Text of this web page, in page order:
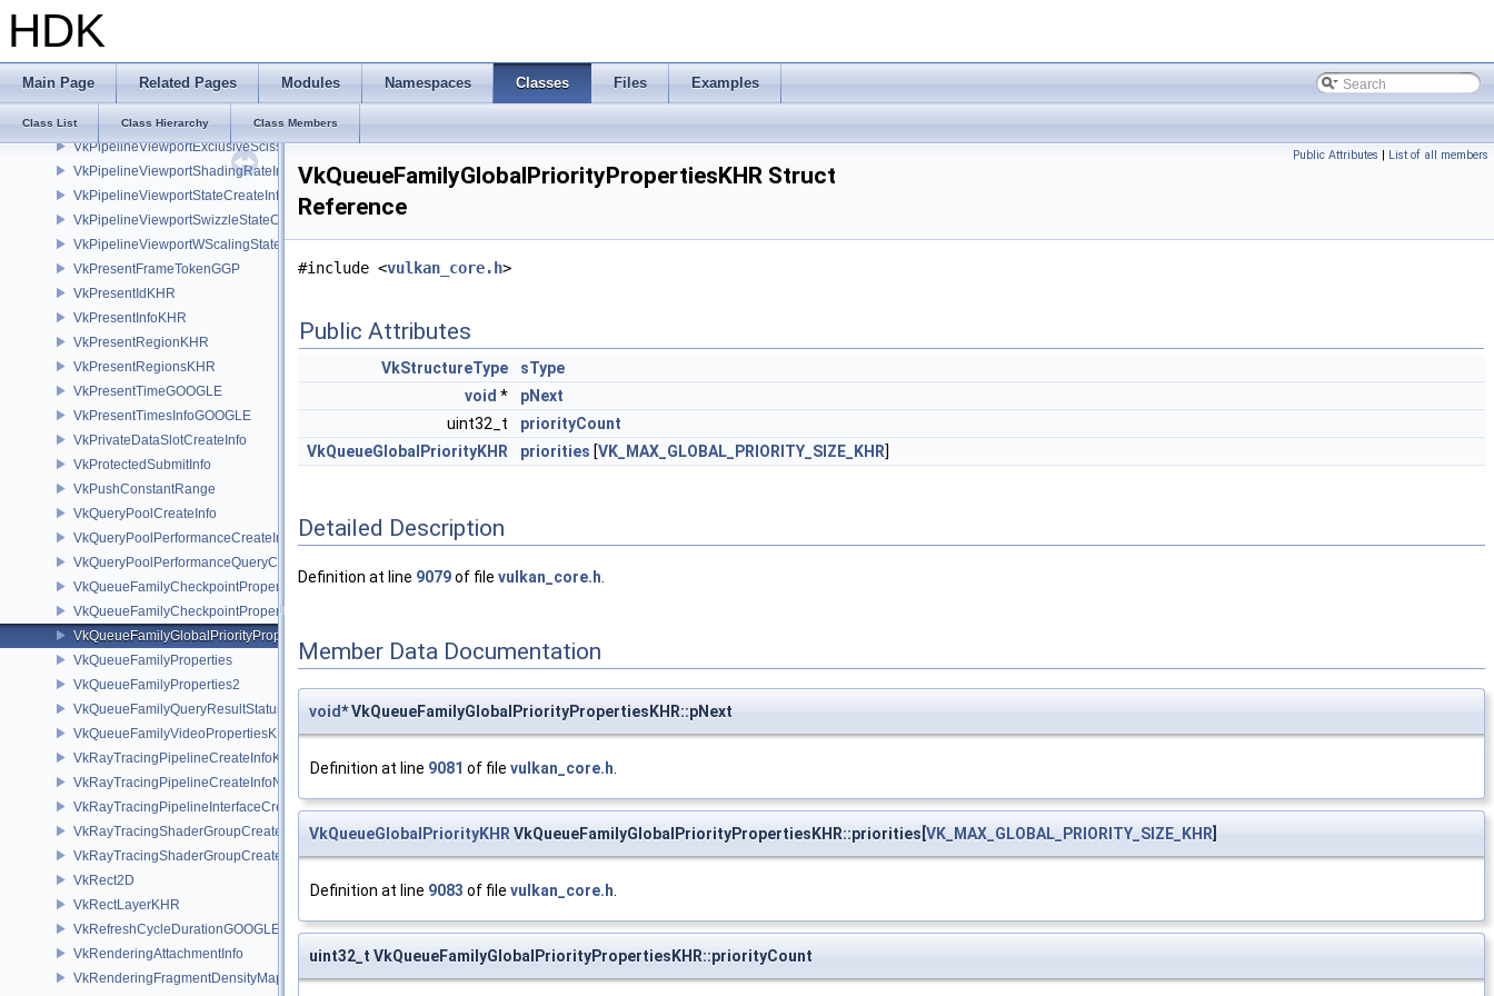
HDK
Main Page Related Pages Modules Namespaces Classes Files Examples
Class List Class Hierarchy Class Members
VkPipelineTessellationStateCreateInfo
VkPipelineVertexInputDivisorStateCreateInfoEXT
VkPipelineViewportCoarseSampleOrderStateCreateInfoNV
VkPipelineViewportDepthClipControlCreateInfoEXT
VkPipelineViewportExclusiveScissorStateCreateInfoNV
VkPipelineViewportShadingRateImageStateCreateInfoNV
VkPipelineViewportStateCreateInfo
VkPipelineViewportSwizzleStateCreateInfoNV
VkPipelineViewportWScalingStateCreateInfoNV
VkPresentFrameTokenGGP
VkPresentIdKHR
VkPresentInfoKHR
VkPresentRegionKHR
VkPresentRegionsKHR
VkPresentTimeGOOGLE
VkPresentTimesInfoGOOGLE
VkPrivateDataSlotCreateInfo
VkProtectedSubmitInfo
VkPushConstantRange
VkQueryPoolCreateInfo
VkQueryPoolPerformanceCreateInfoKHR
VkQueryPoolPerformanceQueryCreateInfoINTEL
VkQueueFamilyCheckpointProperties2NV
VkQueueFamilyCheckpointPropertiesNV
VkQueueFamilyGlobalPriorityPropertiesKHR
VkQueueFamilyProperties
VkQueueFamilyProperties2
VkQueueFamilyQueryResultStatusPropertiesKHR
VkQueueFamilyVideoPropertiesKHR
VkRayTracingPipelineCreateInfoKHR
VkRayTracingPipelineCreateInfoNV
VkRayTracingPipelineInterfaceCreateInfoKHR
VkRayTracingShaderGroupCreateInfoKHR
VkRayTracingShaderGroupCreateInfoNV
VkRect2D
VkRectLayerKHR
VkRefreshCycleDurationGOOGLE
VkRenderingAttachmentInfo
VkRenderingFragmentDensityMapAttachmentInfoEXT
Public Attributes | List of all members
VkQueueFamilyGlobalPriorityPropertiesKHR Struct
Reference
#include <vulkan_core.h>
Public Attributes
VkStructureType
sType
void *
pNext
uint32_t
priorityCount
VkQueueGlobalPriorityKHR
priorities [VK_MAX_GLOBAL_PRIORITY_SIZE_KHR]
Detailed Description
Definition at line 9079of file vulkan_core.h
Member Data Documentation
void* VkQueueFamilyGlobalPriorityPropertiesKHR::pNext
Definition at line 9081 of file vulkan_core.h.
VkQueueGlobalPriorityKHRVkQueueFamilyGlobalPriorityPropertiesKHR::priorities[VK_MAX_GLOBAL_PRIORITY_SIZE_KHR]
Definition at line 9083 of file vulkan_core.h.
uint32_t VkQueueFamilyGlobalPriorityPropertiesKHR::priorityCount